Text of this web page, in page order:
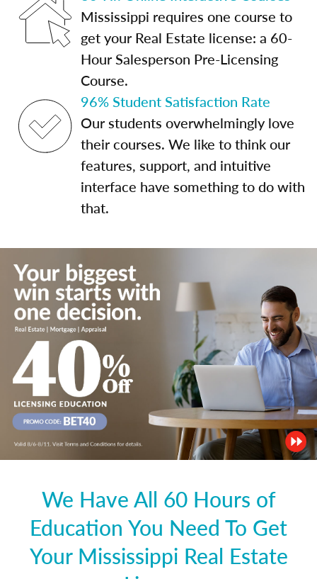
Mississippi requires one course to
get your Real Estate license: a 60-
Hour Salesperson Pre-Licensing
Course.
96% Student Satisfaction Rate
Our students overwhelmingly love
their courses. We like to think our
features, support, and intuitive
interface have something to do with
that.
We Have All 60 Hours of
Education You Need To Get
Your Mississippi Real Estate